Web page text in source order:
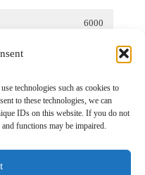
technologies such as cookies to
to these technologies, we can
IDs on this website. If you do not
functions may be impaired.
6000
1
6 3152 15